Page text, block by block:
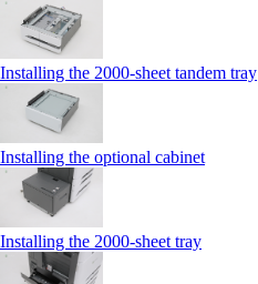
Installing the 2000‑sheet tandem tray
Installing the optional cabinet
Installing the 2000‑sheet tray